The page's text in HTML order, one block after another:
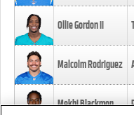
Ollie Gordon II
Malcolm Rodriguez
Mekhi Blackmon